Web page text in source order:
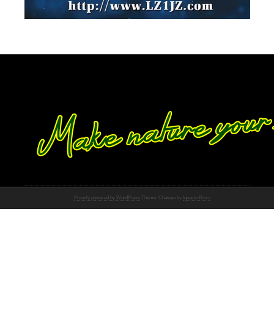
Proudly powered by WordPress Theme: Chateau by Ignacio Ricci